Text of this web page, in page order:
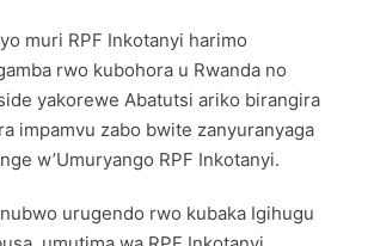
muri RPF Inkotanyi harimo
rwo kubohora u Rwanda no
yakorewe Abatutsi ariko birangira
impamvu zabo bwite zanyuranyaga
w’Umuryango RPF Inkotanyi.
urugendo rwo kubaka Igihugu